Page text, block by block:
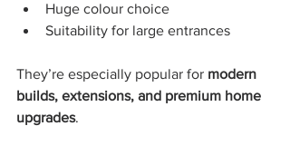
Huge colour choice
Suitability for large entrances
They’re especially popular for modern
builds, extensions, and premium home
upgrades.